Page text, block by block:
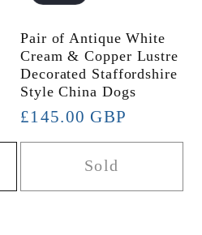
Pair of Antique White
Cream & Copper Lustre
Decorated Staffordshire
Style China Dogs
Regular
price
£145.00 GBP
Sold